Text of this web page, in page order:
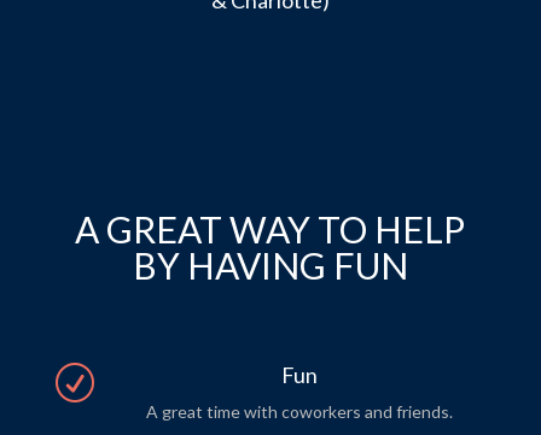
A GREAT WAY TO HELP
BY HAVING FUN
R Fun
A great time with coworkers and friends.